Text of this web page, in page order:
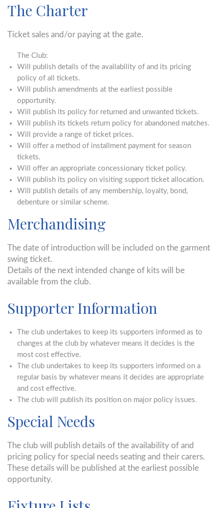
The Charter
Ticket sales and/or paying at the gate.
The Club:
Will publish details of the availability of and its pricing
policy of all tickets.
Will publish amendments at the earliest possible
opportunity.
Will publish its policy for returned and unwanted tickets.
Will publish its tickets return policy for abandoned matches.
Will provide a range of ticket prices.
Will offer a method of installment payment for season
tickets.
Will offer an appropriate concessionary ticket policy.
Will publish its policy on visiting support ticket allocation.
Will publish details of any membership, loyalty, bond,
debenture or similar scheme.
Merchandising
The date of introduction will be included on the garment
swing ticket.
Details of the next intended change of kits will be
available from the club.
Supporter Information
The club undertakes to keep its supporters informed as to
changes at the club by whatever means it decides is the
most cost effective.
The club undertakes to keep its supporters informed on a
regular basis by whatever means it decides are appropriate
and cost effective.
The club will publish its position on major policy issues.
Special Needs
The club will publish details of the availability of and
pricing policy for special needs seating and their carers.
These details will be published at the earliest possible
opportunity.